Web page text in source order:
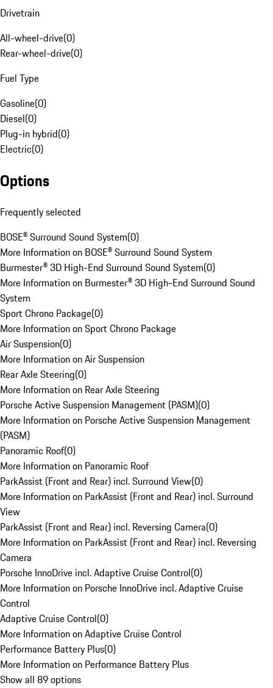
Drivetrain
All-wheel-drive(0)
Rear-wheel-drive(0)
Fuel Type
Gasoline(0)
Diesel(0)
Plug-in hybrid(0)
Electric(0)
Options
Frequently selected
BOSE® Surround Sound System(0)
More Information on BOSE® Surround Sound System
Burmester® 3D High-End Surround Sound System(0)
More Information on Burmester® 3D High-End Surround Sound
System
Sport Chrono Package(0)
More Information on Sport Chrono Package
Air Suspension(0)
More Information on Air Suspension
Rear Axle Steering(0)
More Information on Rear Axle Steering
Porsche Active Suspension Management (PASM)(0)
More Information on Porsche Active Suspension Management
(PASM)
Panoramic Roof(0)
More Information on Panoramic Roof
ParkAssist (Front and Rear) incl. Surround View(0)
More Information on ParkAssist (Front and Rear) incl. Surround
View
ParkAssist (Front and Rear) incl. Reversing Camera(0)
More Information on ParkAssist (Front and Rear) incl. Reversing
Camera
Porsche InnoDrive incl. Adaptive Cruise Control(0)
More Information on Porsche InnoDrive incl. Adaptive Cruise
Control
Adaptive Cruise Control(0)
More Information on Adaptive Cruise Control
Performance Battery Plus(0)
More Information on Performance Battery Plus
Show all 89 options